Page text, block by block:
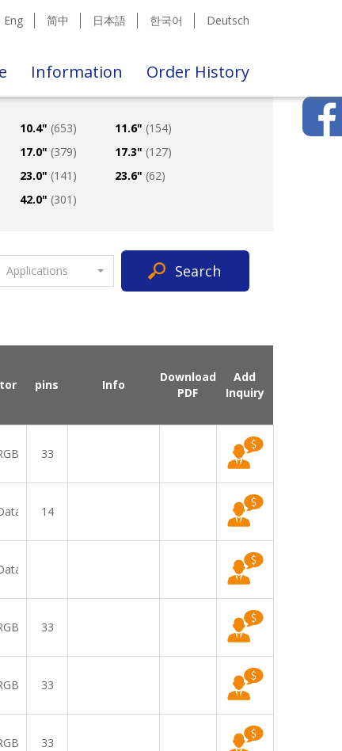
Eng 简中 日本語 한국어 Deutsch
Information Order History
10.4" (653) 11.6" (154)
17.0" (379) 17.3" (127)
23.0" (141) 23.6" (62)
42.0" (301)
Applications Search
pins Info
Download
PDF
Add
Inquiry
33
14
33
33
33